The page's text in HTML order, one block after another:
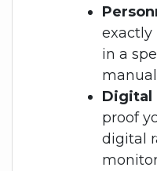
exactly
in a
Digital
proof
digital